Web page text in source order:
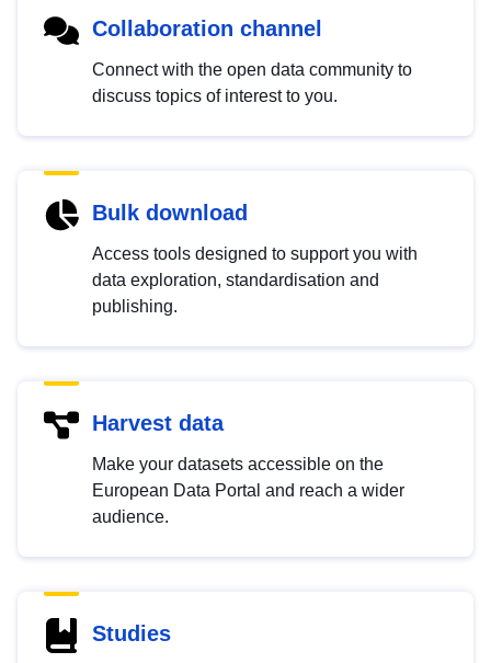
Collaboration channel
Connect with the open data community to
discuss topics of interest to you.
Bulk download
Access tools designed to support you with
data exploration, standardisation and
publishing.
Harvest data
Make your datasets accessible on the
European Data Portal and reach a wider
audience.
Studies